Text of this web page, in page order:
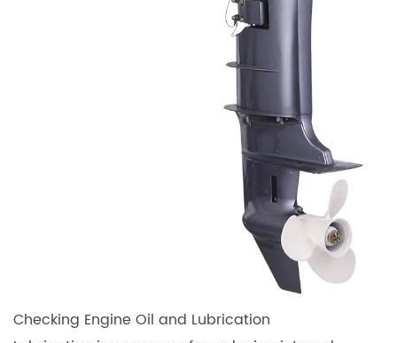
Checking Engine Oil and Lubrication